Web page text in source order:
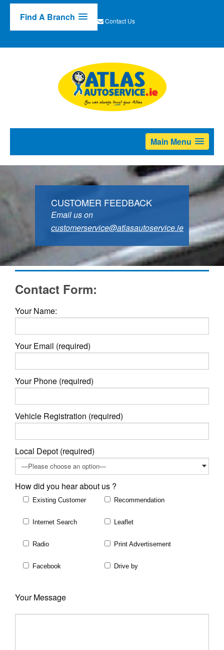
Find A Branch Contact Us
Main Menu
CUSTOMER FEEDBACK
Email us on
customerservice@atlasautoservice.ie
Contact Form:
Your Name:
Your Email (required)
Your Phone (required)
Vehicle Registration (required)
Local Depot (required)
How did you hear about us ?
Existing Customer Recommendation
Internet Search Leaflet
Radio Print Advertisement
Facebook Drive by
Your Message